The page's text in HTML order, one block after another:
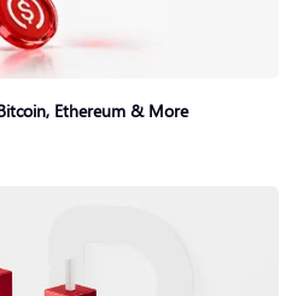
Ethereum & More